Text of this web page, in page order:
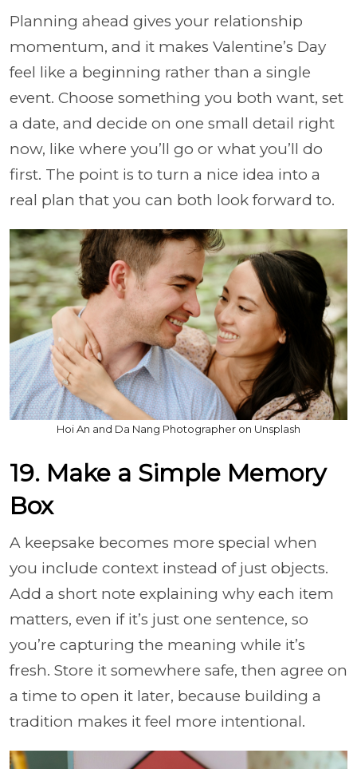
Planning ahead gives your relationship
momentum, and it makes Valentine’s Day
feel like a beginning rather than a single
event. Choose something you both want, set
a date, and decide on one small detail right
now, like where you’ll go or what you’ll do
first. The point is to turn a nice idea into a
real plan that you can both look forward to.
Hoi An and Da Nang Photographer on Unsplash
19. Make a Simple Memory
Box
A keepsake becomes more special when
you include context instead of just objects.
Add a short note explaining why each item
matters, even if it’s just one sentence, so
you’re capturing the meaning while it’s
fresh. Store it somewhere safe, then agree on
a time to open it later, because building a
tradition makes it feel more intentional.